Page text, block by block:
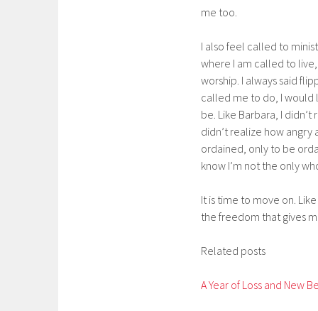
me too.
I also feel called to
where I am called to
worship. I always said
called me to do, I would
be. Like Barbara, I
didn’t realize how angry
ordained, only to be
know I’m not the only
It is time to move on.
the freedom that gives
Related posts
A Year of Loss and New